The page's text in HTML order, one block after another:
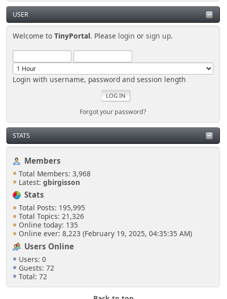
USER
Welcome toTinyPortal. Please login orsign up.
Login with username, password and session length
Forgot your password?
STATS
Members
Total Members: 3,968
Latest: gbirgisson
Stats
Total Posts: 195,995
Total Topics: 21,326
Online today: 135
Online ever: 8,223 (February 19, 2025, 04:35:35 AM)
Users Online
Users: 0
Guests: 72
Total: 72